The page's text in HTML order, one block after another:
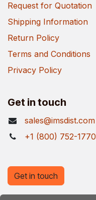
Request for Quotation
Shipping Information
Return Policy
Terms and Conditions
Privacy Policy
Get in touch
sales@imsdist.com
+1 (800) 752-1770
Get in touch